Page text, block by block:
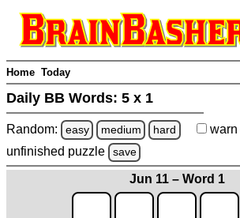
Home Today
Daily BB Words: 5 x 1
Random: easy medium hard warn
unfinished puzzle save
Jun 11 – Word 1